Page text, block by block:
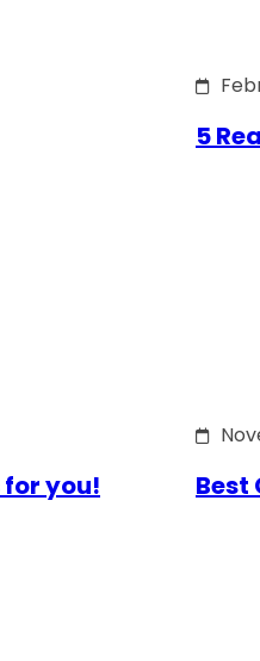
5
for you! Best